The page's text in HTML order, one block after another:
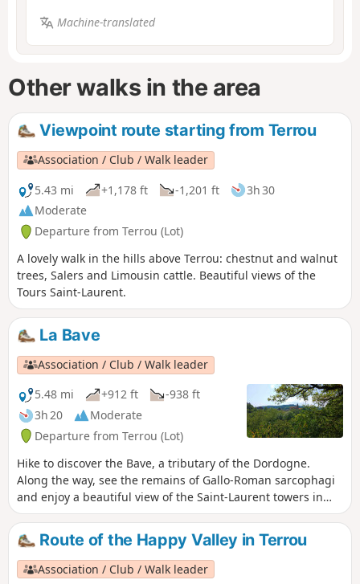
Machine-translated
Other walks in the area
Viewpoint route starting from Terrou
Association / Club / Walk leader
5.43 mi
+1,178 ft -1,201 ft
3h 30
Moderate
Departure from Terrou (Lot)
A lovely walk in the hills above Terrou: chestnut and walnut
trees, Salers and Limousin cattle. Beautiful views of the
Tours Saint-Laurent.
La Bave
Association / Club / Walk leader
5.48 mi
+912 ft
-938 ft
3h 20
Moderate
Departure from Terrou (Lot)
Hike to discover the Bave, a tributary of the Dordogne.
Along the way, see the remains of Gallo-Roman sarcophagi
and enjoy a beautiful view of the Saint-Laurent towers in
Saint-Céré.
Route of the Happy Valley in Terrou
Association / Club / Walk leader